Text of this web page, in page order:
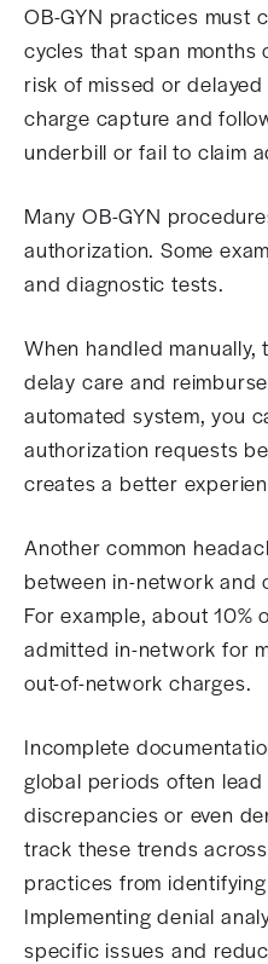
OB-GYN practices must
cycles that span months
risk of missed or
charge capture and
underbill or fail to claim
Many OB-GYN
authorization. Some
and diagnostic tests.
When handled
delay care and
automated system, you
authorization requests
creates a better
Another common
between in-network and
For example, about 10%
admitted in-network for
out-of-network charges.
Incomplete
global periods often
discrepancies or even
track these trends
practices from
Implementing denial
specific issues and